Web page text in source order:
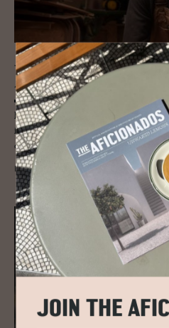
JOURNAL
Angus Ross
From a bluebell wood in Perthshire to
furniture for a special spot, Angus
designer of extraordinary proportions.
READ MORE
JOIN THE